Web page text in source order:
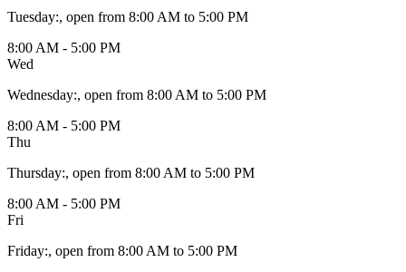
Tuesday:, open from 8:00 AM to 5:00 PM
8:00 AM - 5:00 PM
Wed
Wednesday:, open from 8:00 AM to 5:00 PM
8:00 AM - 5:00 PM
Thu
Thursday:, open from 8:00 AM to 5:00 PM
8:00 AM - 5:00 PM
Fri
Friday:, open from 8:00 AM to 5:00 PM